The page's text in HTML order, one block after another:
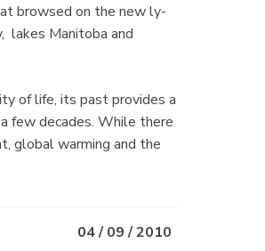
browsed on the new ly-
lakes Manitoba and
of life, its past provides a
few decades. While there
global warming and the
04 / 09 / 2010